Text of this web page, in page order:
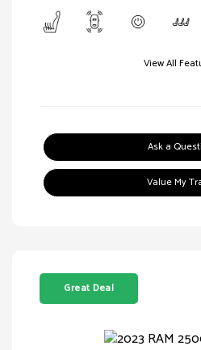
View All
Ask a
Value My
Great Deal